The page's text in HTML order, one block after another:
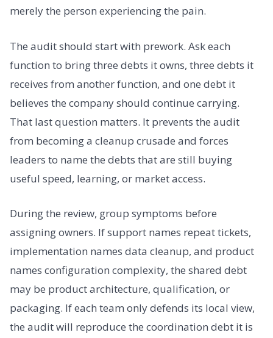
merely the person experiencing the pain.
The audit should start with prework. Ask each
function to bring three debts it owns, three debts it
receives from another function, and one debt it
believes the company should continue carrying.
That last question matters. It prevents the audit
from becoming a cleanup crusade and forces
leaders to name the debts that are still buying
useful speed, learning, or market access.
During the review, group symptoms before
assigning owners. If support names repeat tickets,
implementation names data cleanup, and product
names configuration complexity, the shared debt
may be product architecture, qualification, or
packaging. If each team only defends its local view,
the audit will reproduce the coordination debt it is